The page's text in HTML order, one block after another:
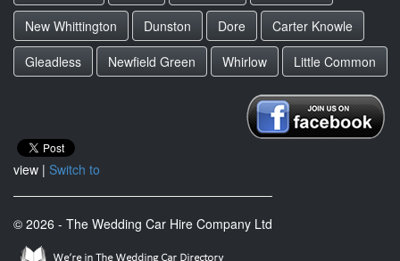
New Whittington
Dunston Dore
Carter Knowle
Gleadless
Newfield Green Whirlow Little Common
view | Switch to
© 2026 - The Wedding Car Hire Company Ltd